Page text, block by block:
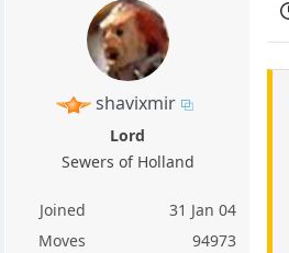
shavixmir
Lord
Sewers of Holland
Joined
31 Jan 04
Moves
94973